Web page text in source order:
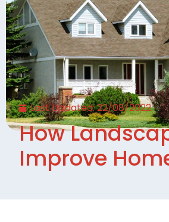
Last Updated:22/08/2022
How
Improve